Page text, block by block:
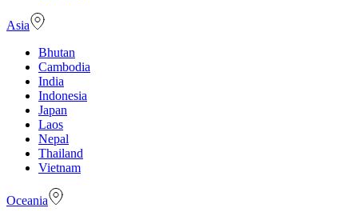
Asia
Bhutan
Cambodia
India
Indonesia
Japan
Laos
Nepal
Thailand
Vietnam
Oceania